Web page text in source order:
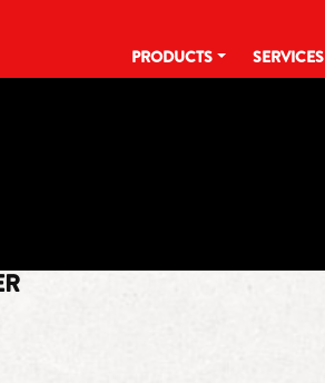
PRODUCTS
SERVICES